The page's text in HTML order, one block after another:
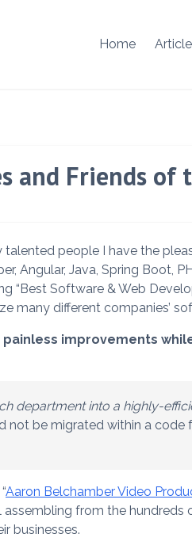
Home
and Friends of
people I have the
Angular, Java, Spring Boot,
Software & Web
many different companies’
improvements
department into a highly-
not be migrated within a
Aaron Belchamber Video
from the
businesses.